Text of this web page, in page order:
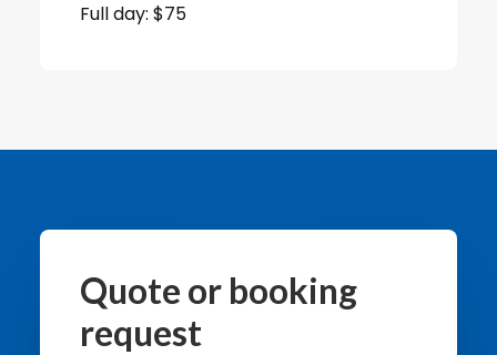
Full day: $75
Quote or booking
request